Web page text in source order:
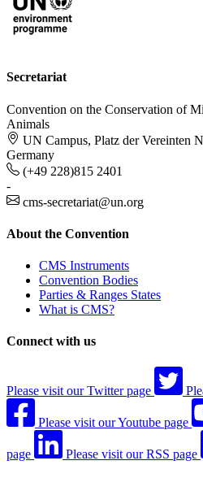
Secretariat
Convention on the Conservation of
Animals
UN Campus, Platz der Vereinten
Germany
(+49 228)815 2401
-
cms-secretariat@un.org
About the Convention
CMS Instruments
Convention Bodies
Parties & Ranges States
What is CMS?
Connect with us
Please visit our Twitter page
Please visit our Youtube page
page Please visit our RSS page